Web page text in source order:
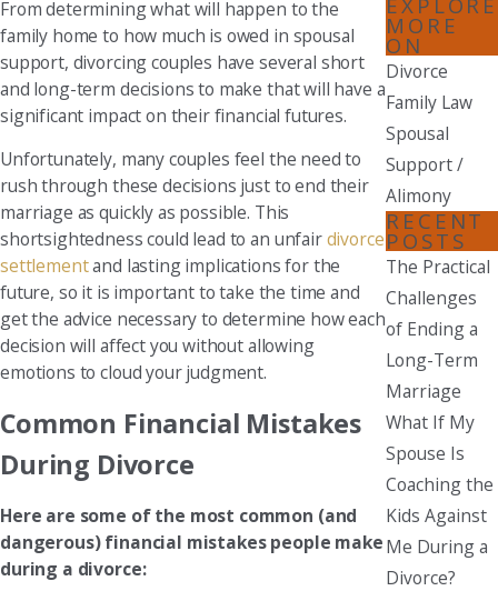
From determining what will happen to the
family home to how much is owed in spousal
support, divorcing couples have several short
and long-term decisions to make that will have a
significant impact on their financial futures.
Unfortunately, many couples feel the need to
rush through these decisions just to end their
marriage as quickly as possible. This
shortsightedness could lead to an unfairdivorce
settlementand lasting implications for the
future, so it is important to take the time and
get the advice necessary to determine how each
decision will affect you without allowing
emotions to cloud your judgment.
Common Financial Mistakes
During Divorce
Here are some of the most common (and
dangerous) financial mistakes people make
during a divorce:
MORE
ON
Divorce
Family Law
Spousal
Support /
Alimony
RECENT
POSTS
The Practical
Challenges
of Ending a
Long-Term
Marriage
What If My
Spouse Is
Coaching the
Kids Against
Me During a
Divorce?